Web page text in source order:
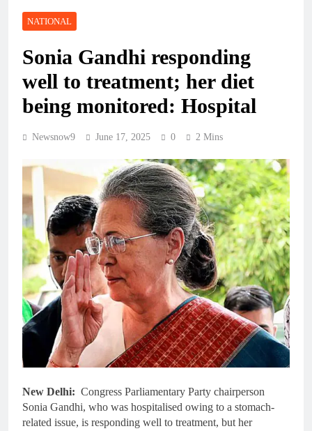
NATIONAL
Sonia Gandhi responding
well to treatment; her diet
being monitored: Hospital
Newsnow9 June 17, 2025 0 2 Mins
New Delhi: Congress Parliamentary Party chairperson
Sonia Gandhi, who was hospitalised owing to a stomach-
related issue, is responding well to treatment, but her